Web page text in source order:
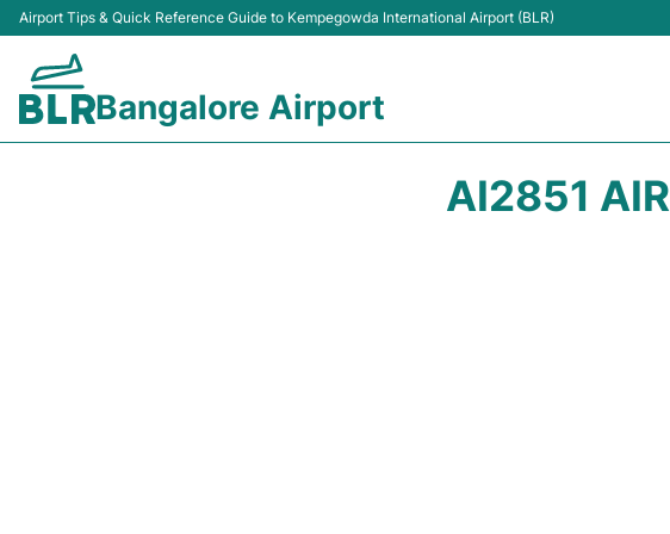
Airport Tips & Quick Reference Guide to Kempegowda International Airport (BLR)
Bangalore Airport
AI2851